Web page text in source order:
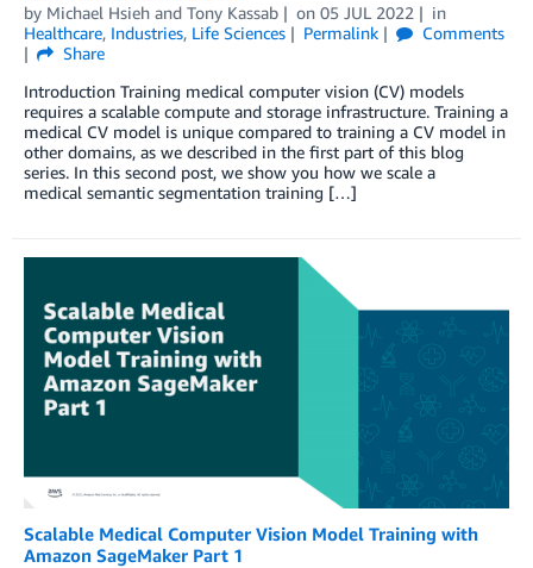
by Michael Hsieh and Tony Kassab on 05 JUL 2022
in
Healthcare, Industries, Life Sciences Permalink
Comments
Share
Introduction Training medical computer vision (CV) models
requires a scalable compute and storage infrastructure. Training a
medical CV model is unique compared to training a CV model in
other domains, as we described in the first part of this blog
series. In this second post, we show you how we scale a
medical semantic segmentation training […]
Scalable Medical Computer Vision Model Training with
Amazon SageMaker Part 1